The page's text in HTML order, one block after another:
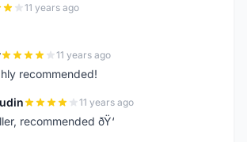
11 years ago
11 years ago
recommended!
11 years ago
recommended ðŸ‘